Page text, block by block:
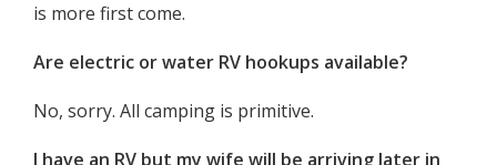
is more first come.
Are electric or water RV hookups available?
No, sorry. All camping is primitive.
I have an RV but my wife will be arriving later in